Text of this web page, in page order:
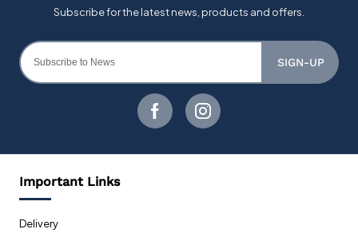
SIGN-UP
Important Links
Delivery